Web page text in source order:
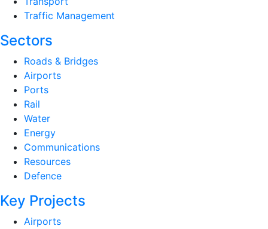
Traffic Management
Sectors
Roads & Bridges
Airports
Ports
Rail
Water
Energy
Communications
Resources
Defence
Key Projects
Airports